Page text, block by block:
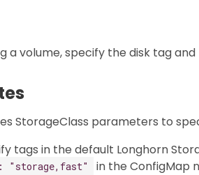
a volume, specify the disk tag and
StorageClass parameters to
tags in the default Longhorn
"storage,fast" in the ConfigMap